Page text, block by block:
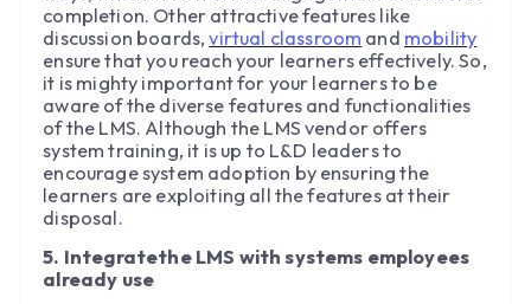
completion. Other attractive features like
discussion boards,virtual classroom and mobility
ensure that you reach your learners effectively. So,
it is mighty important for your learners to be
aware of the diverse features and functionalities
of the LMS. Although the LMS vendor offers
system training, it is up to L&D leaders to
encourage system adoption by ensuring the
learners are exploiting all the features at their
disposal.
5. Integratethe LMS with systems employees
already use